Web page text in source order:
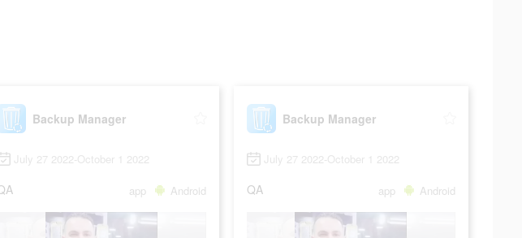
Backup Manager
July 27 2022-October 1 2022
app Android
Backup Manager
July 27 2022-October 1 2022
QA app Android